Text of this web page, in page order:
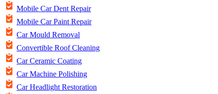
Mobile Car Dent Repair
Mobile Car Paint Repair
Car Mould Removal
Convertible Roof Cleaning
Car Ceramic Coating
Car Machine Polishing
Car Headlight Restoration